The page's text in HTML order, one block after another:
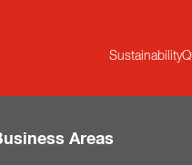
Sustainability
Areas